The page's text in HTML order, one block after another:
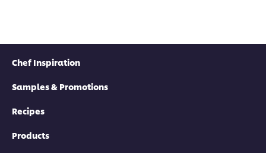
Chef Inspiration
Samples & Promotions
Recipes
Products